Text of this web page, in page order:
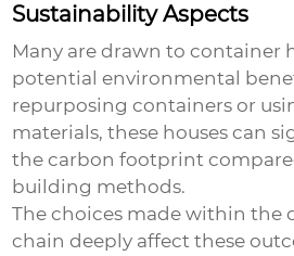
Sustainability Aspects
Many are drawn to container
potential environmental
repurposing containers or
materials, these houses can
the carbon footprint
building methods.
The choices made within the
chain deeply affect these